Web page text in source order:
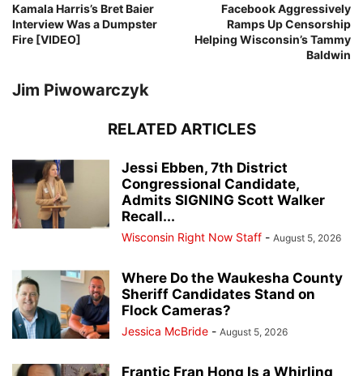
Kamala Harris’s Bret Baier
Interview Was a Dumpster
Fire [VIDEO]
Facebook Aggressively
Ramps Up Censorship
Helping Wisconsin’s Tammy
Baldwin
Jim Piwowarczyk
RELATED ARTICLES
Jessi Ebben, 7th District
Congressional Candidate,
Admits SIGNING Scott Walker
Recall...
Wisconsin Right Now Staff - August 5, 2026
Where Do the Waukesha County
Sheriff Candidates Stand on
Flock Cameras?
Jessica McBride - August 5, 2026
Frantic Fran Hong Is a Whirling